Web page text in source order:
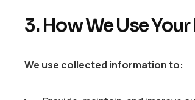
3. How We Use
We use collected information to: